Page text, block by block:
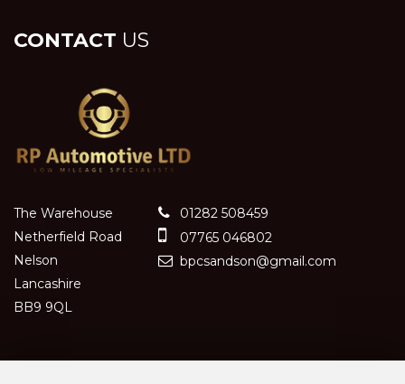
CONTACT US
The Warehouse
Netherfield Road
Nelson
Lancashire
BB9 9QL
01282 508459
07765 046802
bpcsandson@gmail.com